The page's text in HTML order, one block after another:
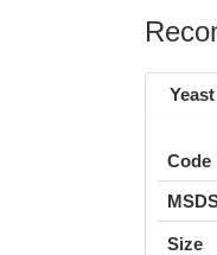
Yeast
Code
Size